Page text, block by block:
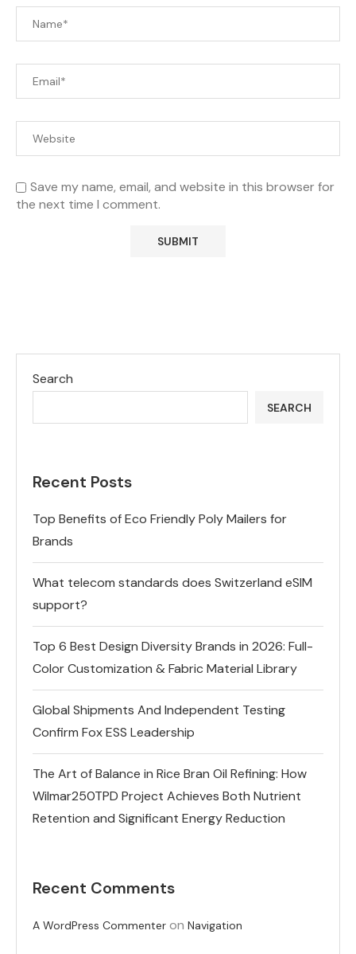
Save my name, email, and website in this browser for
the next time I comment.
Search
SEARCH
Recent Posts
Top Benefits of Eco Friendly Poly Mailers for
Brands
What telecom standards does Switzerland eSIM
support?
Top 6 Best Design Diversity Brands in 2026: Full-
Color Customization & Fabric Material Library
Global Shipments And Independent Testing
Confirm Fox ESS Leadership
The Art of Balance in Rice Bran Oil Refining: How
Wilmar250TPD Project Achieves Both Nutrient
Retention and Significant Energy Reduction
Recent Comments
A WordPress Commenter on Navigation